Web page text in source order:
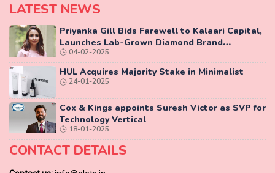
LATEST NEWS
Priyanka Gill Bids Farewell to Kalaari Capital,
Launches Lab-Grown Diamond Brand
‘COLUXE’
04-02-2025
HUL Acquires Majority Stake in Minimalist
24-01-2025
Cox & Kings appoints Suresh Victor as SVP for
Technology Vertical
18-01-2025
CONTACT DETAILS